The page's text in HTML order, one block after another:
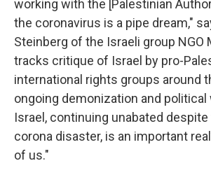
working with the [Palestinian
the coronavirus is a pipe dream,"
Steinberg of the Israeli group NGO
tracks critique of Israel by pro-
international rights groups around
ongoing demonization and political
Israel, continuing unabated despite
corona disaster, is an important
of us."